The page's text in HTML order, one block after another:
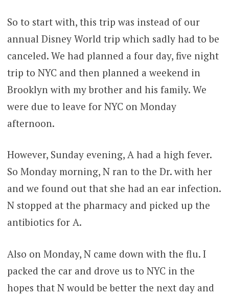
So to start with, this trip was instead of our
annual Disney World trip which sadly had to be
canceled. We had planned a four day, five night
trip to NYC and then planned a weekend in
Brooklyn with my brother and his family. We
were due to leave for NYC on Monday
afternoon.
However, Sunday evening, A had a high fever.
So Monday morning, N ran to the Dr. with her
and we found out that she had an ear infection.
N stopped at the pharmacy and picked up the
antibiotics for A.
Also on Monday, N came down with the flu. I
packed the car and drove us to NYC in the
hopes that N would be better the next day and